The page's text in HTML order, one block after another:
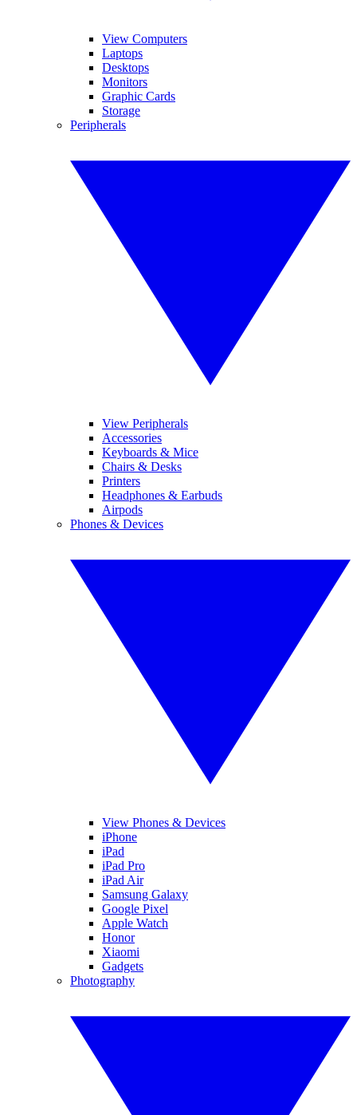
View Computers
Laptops
Desktops
Monitors
Graphic Cards
Storage
Peripherals
View Peripherals
Accessories
Keyboards & Mice
Chairs & Desks
Printers
Headphones & Earbuds
Airpods
Phones & Devices
View Phones & Devices
iPhone
iPad
iPad Pro
iPad Air
Samsung Galaxy
Google Pixel
Apple Watch
Honor
Xiaomi
Gadgets
Photography